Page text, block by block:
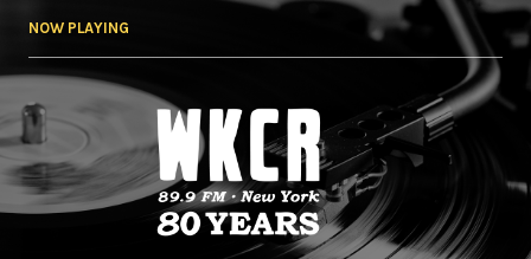
NOW PLAYING